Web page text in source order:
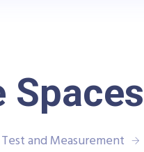
Test and Measurement